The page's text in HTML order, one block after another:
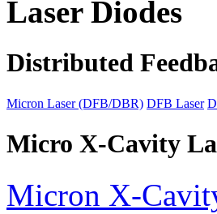
Laser Diodes
Distributed
Micron Laser (DFB/DBR) DFB Laser
Micro X-Cavity
Micron X-